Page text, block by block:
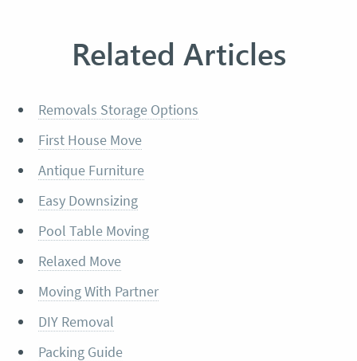
Related Articles
Removals Storage Options
First House Move
Antique Furniture
Easy Downsizing
Pool Table Moving
Relaxed Move
Moving With Partner
DIY Removal
Packing Guide